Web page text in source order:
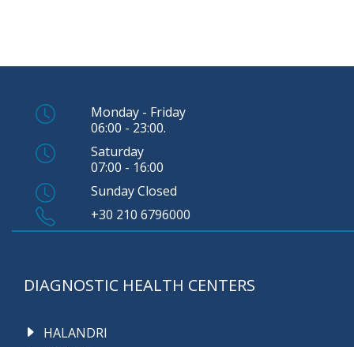
Monday - Friday
06:00 - 23:00.
Saturday
07:00 - 16:00
Sunday Closed
+30 210 6796000
DIAGNOSTIC HEALTH CENTERS
HALANDRI